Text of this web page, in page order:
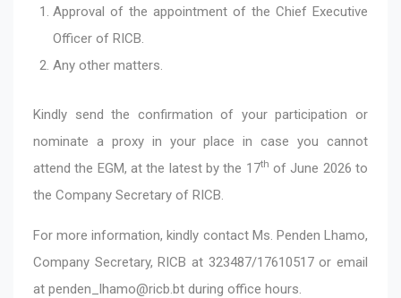
Approval of the appointment of the Chief Executive
Officer of RICB.
Any other matters.
Kindly send the confirmation of your participation or
nominate a proxy in your place in case you cannot
attend the EGM, at the latest by the 17th of June 2026 to
the Company Secretary of RICB.
For more information, kindly contact Ms. Penden Lhamo,
Company Secretary, RICB at 323487/17610517 or email
at penden_lhamo@ricb.bt during office hours.